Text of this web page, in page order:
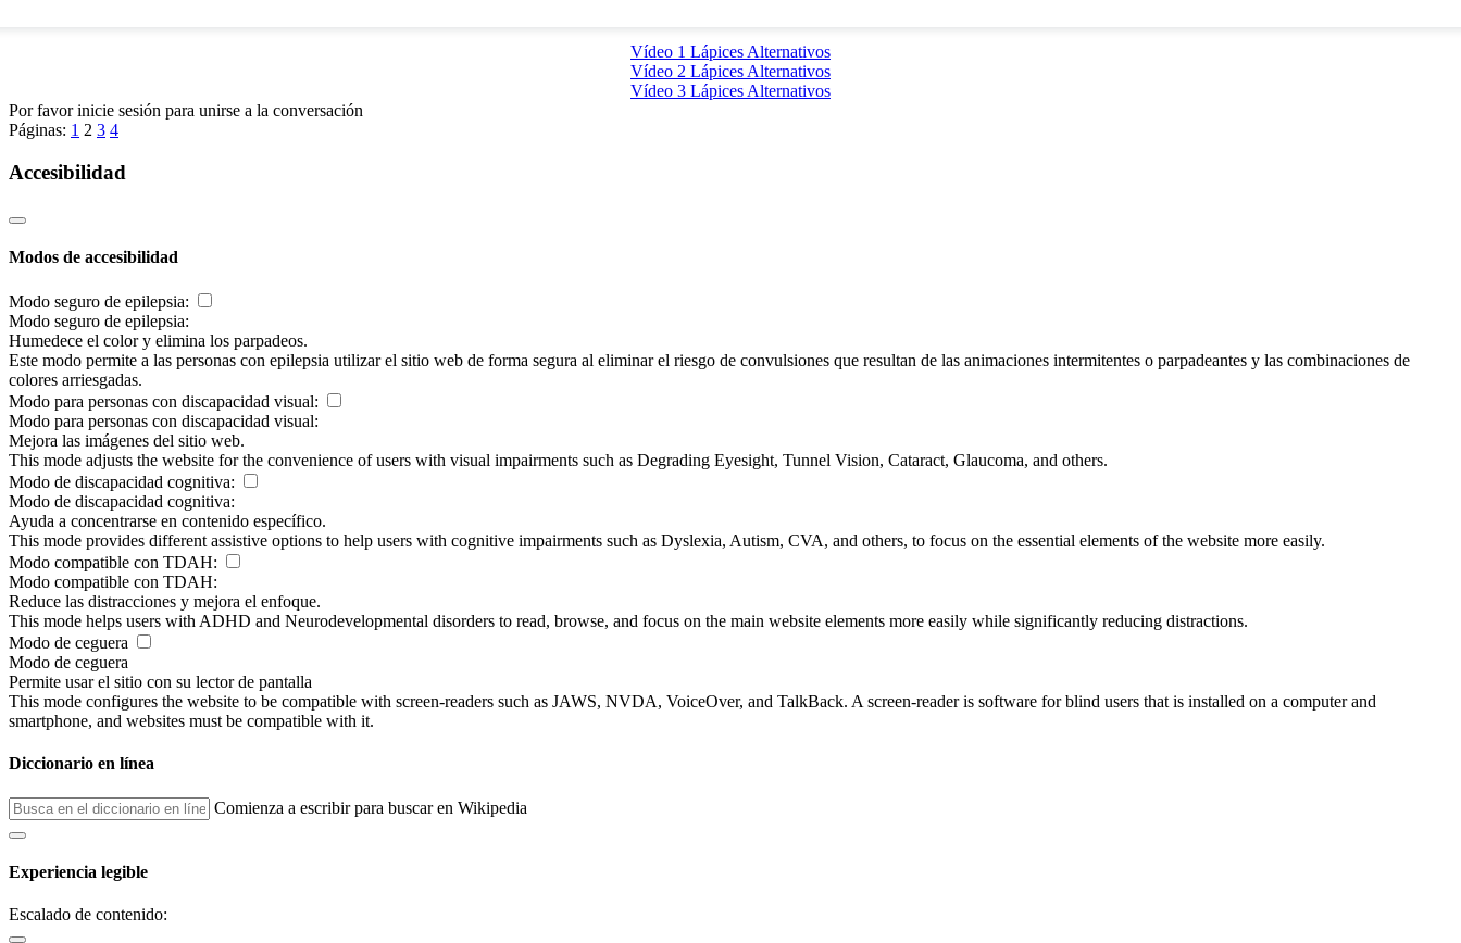
Vídeo 1 Lápices Alternativos
Vídeo 2 Lápices Alternativos
Vídeo 3 Lápices Alternativos
Por favor inicie sesión para unirse a la conversación
Páginas: 1 2 3 4
Accesibilidad
Modos de accesibilidad
Modo seguro de epilepsia:
Modo seguro de epilepsia:
Humedece el color y elimina los parpadeos.
Este modo permite a las personas con epilepsia utilizar el sitio web de forma segura al eliminar el riesgo de convulsiones que resultan de las animaciones intermitentes o parpadeantes y las combinaciones de
colores arriesgadas.
Modo para personas con discapacidad visual:
Modo para personas con discapacidad visual:
Mejora las imágenes del sitio web.
This mode adjusts the website for the convenience of users with visual impairments such as Degrading Eyesight, Tunnel Vision, Cataract, Glaucoma, and others.
Modo de discapacidad cognitiva:
Modo de discapacidad cognitiva:
Ayuda a concentrarse en contenido específico.
This mode provides different assistive options to help users with cognitive impairments such as Dyslexia, Autism, CVA, and others, to focus on the essential elements of the website more easily.
Modo compatible con TDAH:
Modo compatible con TDAH:
Reduce las distracciones y mejora el enfoque.
This mode helps users with ADHD and Neurodevelopmental disorders to read, browse, and focus on the main website elements more easily while significantly reducing distractions.
Modo de ceguera
Modo de ceguera
Permite usar el sitio con su lector de pantalla
This mode configures the website to be compatible with screen-readers such as JAWS, NVDA, VoiceOver, and TalkBack. A screen-reader is software for blind users that is installed on a computer and
smartphone, and websites must be compatible with it.
Diccionario en línea
Comienza a escribir para buscar en Wikipedia
Experiencia legible
Escalado de contenido: